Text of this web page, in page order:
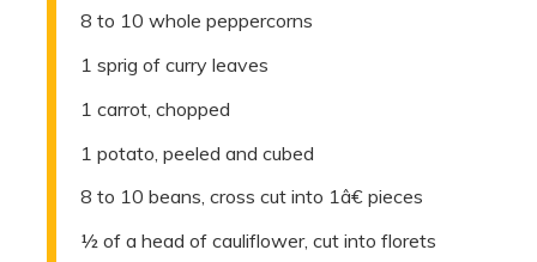
8 to 10 whole peppercorns
1 sprig of curry leaves
1 carrot, chopped
1 potato, peeled and cubed
8 to 10 beans, cross cut into 1â€ pieces
½ of a head of cauliflower, cut into florets